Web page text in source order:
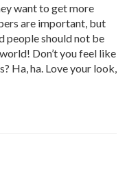
want to get more
are important, but
people should not be
Don’t you feel like
Ha, ha. Love your look,